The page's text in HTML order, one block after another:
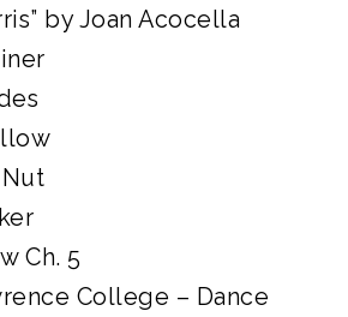
by Joan Acocella
Ch. 5
College – Dance